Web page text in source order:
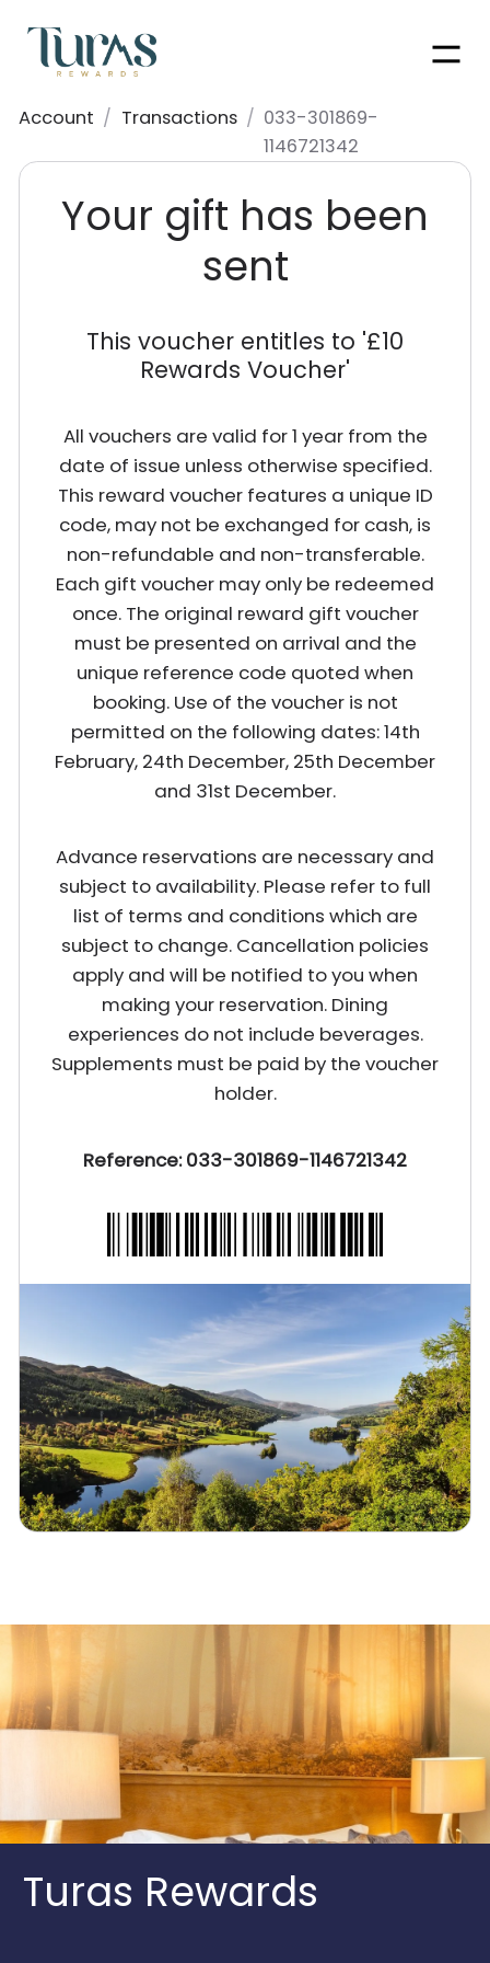
Account / Transactions / 033-301869-
1146721342
Your gift has been
sent
This voucher entitles to '£10
Rewards Voucher'
All vouchers are valid for 1 year from the
date of issue unless otherwise specified.
This reward voucher features a unique ID
code, may not be exchanged for cash, is
non-refundable and non-transferable.
Each gift voucher may only be redeemed
once. The original reward gift voucher
must be presented on arrival and the
unique reference code quoted when
booking. Use of the voucher is not
permitted on the following dates: 14th
February, 24th December, 25th December
and 31st December.
Advance reservations are necessary and
subject to availability. Please refer to full
list of terms and conditions which are
subject to change. Cancellation policies
apply and will be notified to you when
making your reservation. Dining
experiences do not include beverages.
Supplements must be paid by the voucher
holder.
Reference: 033-301869-1146721342
Turas Rewards